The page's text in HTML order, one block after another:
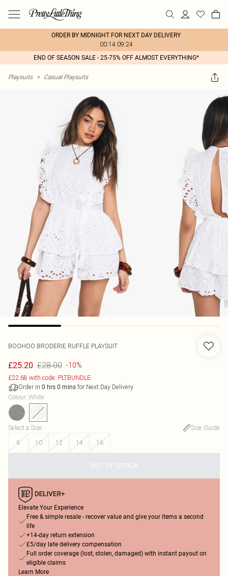
ORDER BY MIDNIGHT FOR NEXT DAY DELIVERY
00:14:09:24
END OF SEASON SALE - 25-75% OFF ALMOST EVERYTHING*
Playsuits > Casual Playsuits
BOOHOO BRODERIE RUFFLE PLAYSUIT
£25.20 £28.00 -10%
£22.68 with code: PLTBUNDLE
Order in 0 hrs 0 mins for Next Day Delivery
Colour: White
Select a Size:
Size Guide
8
10 12 14 16
OUT OF STOCK
Elevate Your Experience
Free & simple resale - recover value and give your items a second
life
+14-day return extension
£5/day late delivery compensation
Full order coverage (lost, stolen, damaged) with instant payout on
eligible claims
Learn More